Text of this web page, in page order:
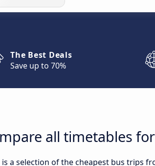
The Best Deals
Save up to 70%
all timetables
is a selection of the cheapest bus trips